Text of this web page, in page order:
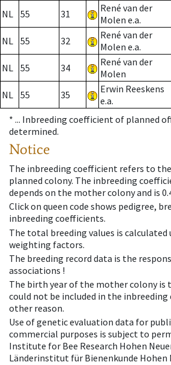
NL 55 31
René van der
Molen e.a.
NL 55 32
René van der
Molen e.a.
NL 55 34
René van der
Molen
NL 55 35
Erwin Reeskens
e.a.
* ... Inbreeding coefficient of planned
determined.
Notice
The inbreeding coefficient refers to
planned colony. The inbreeding
depends on the mother colony and is
Click on queen code shows pedigree,
inbreeding coefficients.
The total breeding values is calculated
weighting factors.
The breeding record data is the
associations !
The birth year of the mother colony is
could not be included in the
other reason.
Use of genetic evaluation data for
commercial purposes is subject to
Institute for Bee Research Hohen
Länderinstitut für Bienenkunde Hohen